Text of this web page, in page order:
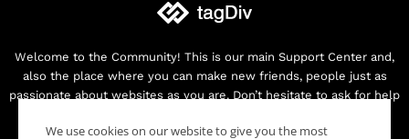
Welcome to the Community! This is our main Support Center and,
also the place where you can make new friends, people just as
passionate about websites as you are. Don’t hesitate to ask for help
We use cookies on our website to give you the most